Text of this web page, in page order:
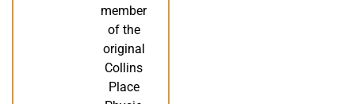
member
of the
original
Collins
Place